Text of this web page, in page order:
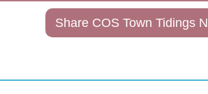
Share COS Town Tidings